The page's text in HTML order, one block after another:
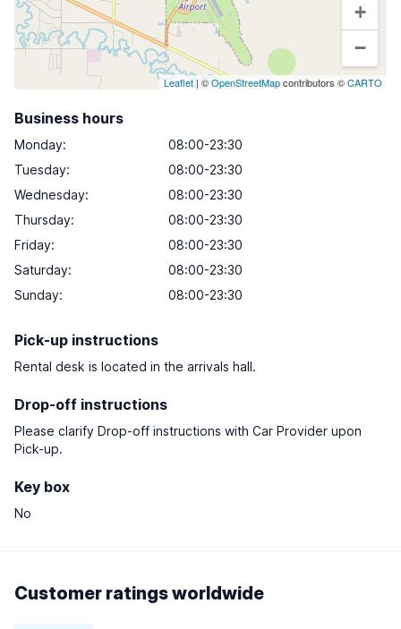
+
−
Leaflet | ©OpenStreetMapcontributors ©CARTO
Business hours
Monday:
08:00-23:30
Tuesday:
08:00-23:30
Wednesday:
08:00-23:30
Thursday:
08:00-23:30
Friday:
08:00-23:30
Saturday:
08:00-23:30
Sunday: 08:00-23:30
Pick-up instructions
Rental desk is located in the arrivals hall.
Drop-off instructions
Please clarify Drop-off instructions with Car Provider upon
Pick-up.
Key box
No
Customer ratings worldwide